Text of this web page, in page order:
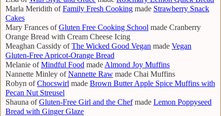
Marla Meridith ofFamily Fresh Cooking made Strawberry Snack
Cakes
Mary Frances ofGluten Free Cooking School made Cranberry
Orange Bread with Cream Cheese Icing
Meaghan Cassidy ofThe Wicked Good Vegan made Vegan
Gluten-Free Apricot-Orange Bread
Melanie ofMindful Food made Almond Joy Muffins
Nannette Minley ofNannette Raw made Chai Muffins
Robyn ofChocswirl made Brown Butter Apple Spice Muffins with
Pecan Nut Streusel
Shauna ofGluten-Free Girl and the Chefmade Lemon Poppyseed
Bread with Ginger Glaze